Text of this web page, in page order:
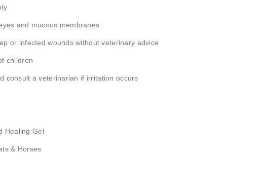
and mucous membranes
or infected wounds without veterinary advice
children
consult a veterinarian if irritation occurs
Healing Gel
& Horses